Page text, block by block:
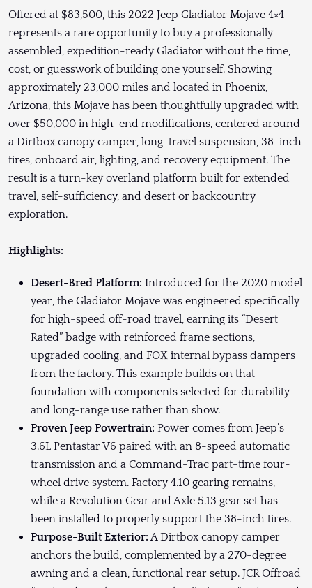
Offered at $83,500, this 2022 Jeep Gladiator Mojave 4×4
represents a rare opportunity to buy a professionally
assembled, expedition-ready Gladiator without the time,
cost, or guesswork of building one yourself. Showing
approximately 23,000 miles and located in Phoenix,
Arizona, this Mojave has been thoughtfully upgraded with
over $50,000 in high-end modifications, centered around
a Dirtbox canopy camper, long-travel suspension, 38-inch
tires, onboard air, lighting, and recovery equipment. The
result is a turn-key overland platform built for extended
travel, self-sufficiency, and desert or backcountry
exploration.
Highlights:
Desert-Bred Platform: Introduced for the 2020 model
year, the Gladiator Mojave was engineered specifically
for high-speed off-road travel, earning its “Desert
Rated” badge with reinforced frame sections,
upgraded cooling, and FOX internal bypass dampers
from the factory. This example builds on that
foundation with components selected for durability
and long-range use rather than show.
Proven Jeep Powertrain: Power comes from Jeep’s
3.6L Pentastar V6 paired with an 8-speed automatic
transmission and a Command-Trac part-time four-
wheel drive system. Factory 4.10 gearing remains,
while a Revolution Gear and Axle 5.13 gear set has
been installed to properly support the 38-inch tires.
Purpose-Built Exterior:A Dirtbox canopy camper
anchors the build, complemented by a 270-degree
awning and a clean, functional rear setup. JCR Offroad